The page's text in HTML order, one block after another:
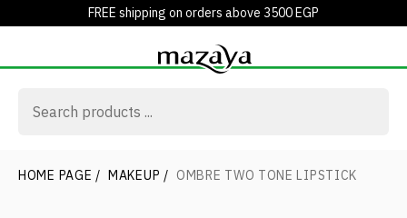
FREE shipping on orders above 3500 EGP
HOME PAGE / MAKEUP / OMBRE TWO TONE LIPSTICK